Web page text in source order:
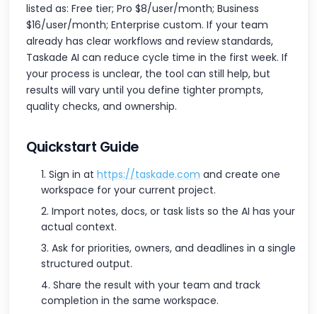
listed as: Free tier; Pro $8/user/month; Business
$16/user/month; Enterprise custom. If your team
already has clear workflows and review standards,
Taskade AI can reduce cycle time in the first week. If
your process is unclear, the tool can still help, but
results will vary until you define tighter prompts,
quality checks, and ownership.
Quickstart Guide
Sign in at https://taskade.com and create one
workspace for your current project.
Import notes, docs, or task lists so the AI has your
actual context.
Ask for priorities, owners, and deadlines in a single
structured output.
Share the result with your team and track
completion in the same workspace.